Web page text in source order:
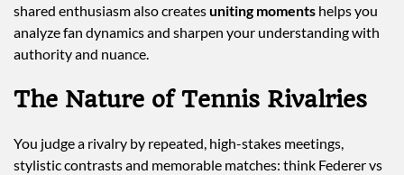
shared enthusiasm also createsuniting moments helps you
analyze fan dynamics and sharpen your understanding with
authority and nuance.
The Nature of Tennis Rivalries
You judge a rivalry by repeated, high-stakes meetings,
stylistic contrasts and memorable matches: think Federer vs